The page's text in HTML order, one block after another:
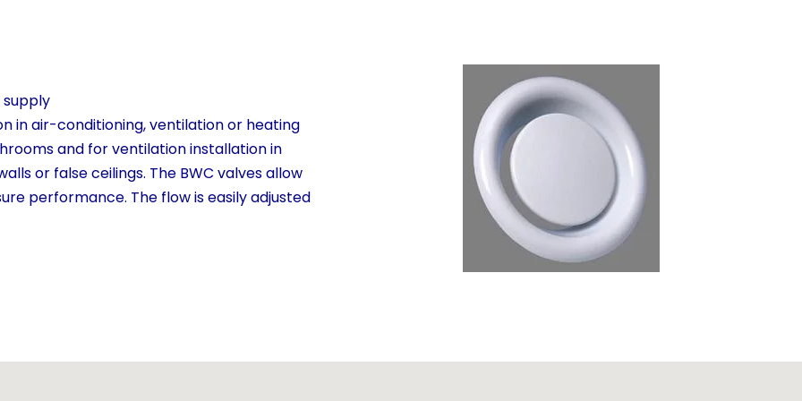
in air-conditioning, ventilation or heating
and for ventilation installation in
or false ceilings. The BWC valves allow
performance. The flow is easily adjusted